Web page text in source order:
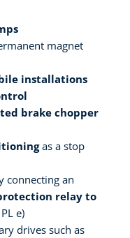
magnet
installations
brake chopper
as a stop
connecting an
relay to
e)
drives such as